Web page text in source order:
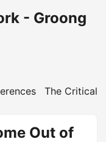
- Groong
The Critical
Out of